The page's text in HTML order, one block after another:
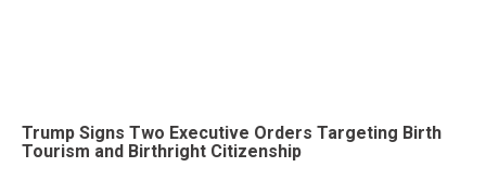
Trump Signs Two Executive Orders Targeting Birth
Tourism and Birthright Citizenship